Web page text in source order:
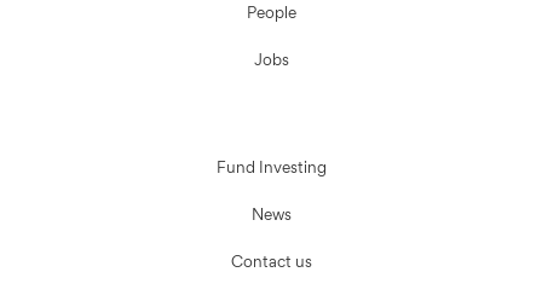
People
Jobs
Fund Investing
News
Contact us